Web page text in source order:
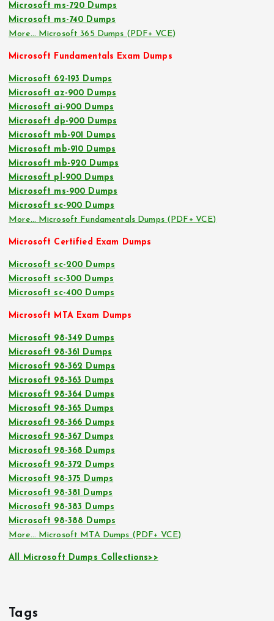
Microsoft ms-720 Dumps
Microsoft ms-740 Dumps
More… Microsoft 365 Dumps (PDF+ VCE)
Microsoft Fundamentals Exam Dumps
Microsoft 62-193 Dumps
Microsoft az-900 Dumps
Microsoft ai-900 Dumps
Microsoft dp-900 Dumps
Microsoft mb-901 Dumps
Microsoft mb-910 Dumps
Microsoft mb-920 Dumps
Microsoft pl-900 Dumps
Microsoft ms-900 Dumps
Microsoft sc-900 Dumps
More… Microsoft Fundamentals Dumps (PDF+ VCE)
Microsoft Certified Exam Dumps
Microsoft sc-200 Dumps
Microsoft sc-300 Dumps
Microsoft sc-400 Dumps
Microsoft MTA Exam Dumps
Microsoft 98-349 Dumps
Microsoft 98-361 Dumps
Microsoft 98-362 Dumps
Microsoft 98-363 Dumps
Microsoft 98-364 Dumps
Microsoft 98-365 Dumps
Microsoft 98-366 Dumps
Microsoft 98-367 Dumps
Microsoft 98-368 Dumps
Microsoft 98-372 Dumps
Microsoft 98-375 Dumps
Microsoft 98-381 Dumps
Microsoft 98-383 Dumps
Microsoft 98-388 Dumps
More… Microsoft MTA Dumps (PDF+ VCE)
All Microsoft Dumps Collections>>
Tags